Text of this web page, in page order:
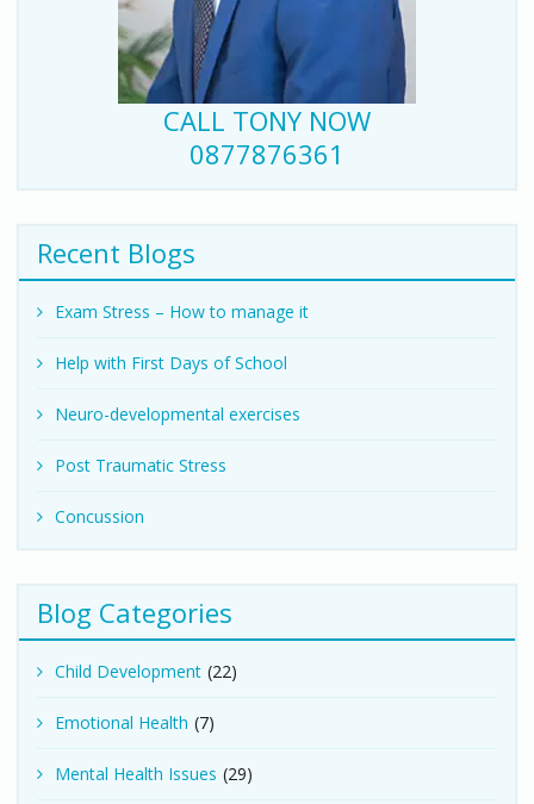
CALL TONY NOW
0877876361
Recent Blogs
Exam Stress – How to manage it
Help with First Days of School
Neuro-developmental exercises
Post Traumatic Stress
Concussion
Blog Categories
Child Development (22)
Emotional Health (7)
Mental Health Issues (29)